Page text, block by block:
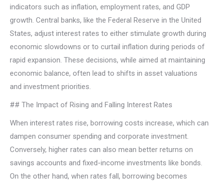
indicators such as inflation, employment rates, and GDP
growth. Central banks, like the Federal Reserve in the United
States, adjust interest rates to either stimulate growth during
economic slowdowns or to curtail inflation during periods of
rapid expansion. These decisions, while aimed at maintaining
economic balance, often lead to shifts in asset valuations
and investment priorities.
## The Impact of Rising and Falling Interest Rates
When interest rates rise, borrowing costs increase, which can
dampen consumer spending and corporate investment.
Conversely, higher rates can also mean better returns on
savings accounts and fixed-income investments like bonds.
On the other hand, when rates fall, borrowing becomes